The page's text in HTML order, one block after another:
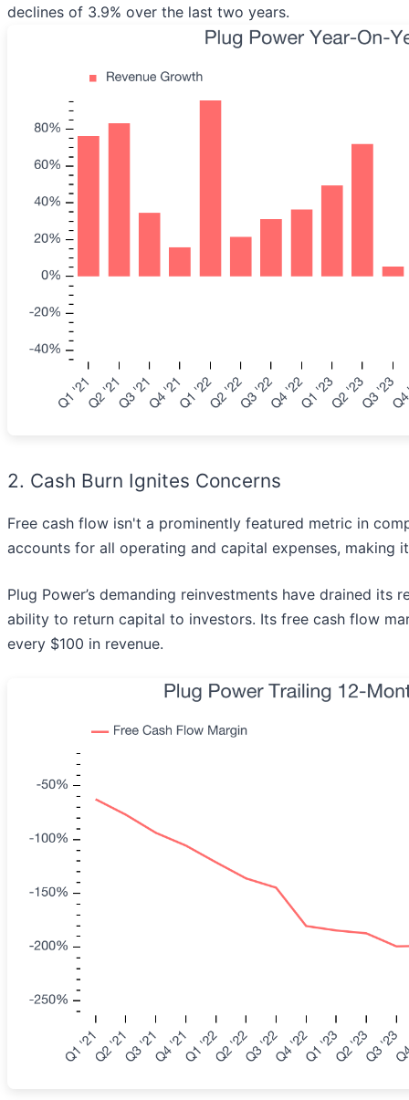
declines of 3.9% over the last two years.
2. Cash Burn Ignites Concerns
Free cash flow isn't a prominently featured metric in
accounts for all operating and capital expenses, making
Plug Power’s demanding reinvestments have drained
ability to return capital to investors. Its free cash flow
every $100 in revenue.